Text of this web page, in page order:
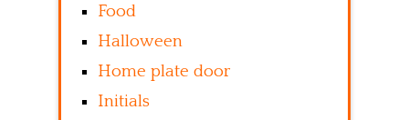
Food
Halloween
Home plate door
Initials